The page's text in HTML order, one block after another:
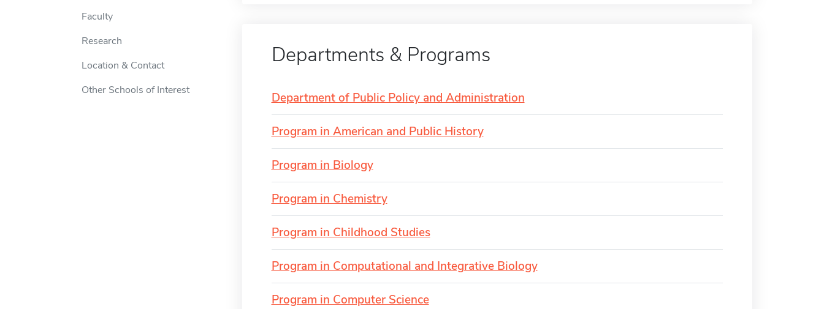
Faculty
Research
Location & Contact
Other Schools of Interest
Departments & Programs
Department of Public Policy and Administration
Program in American and Public History
Program in Biology
Program in Chemistry
Program in Childhood Studies
Program in Computational and Integrative Biology
Program in Computer Science